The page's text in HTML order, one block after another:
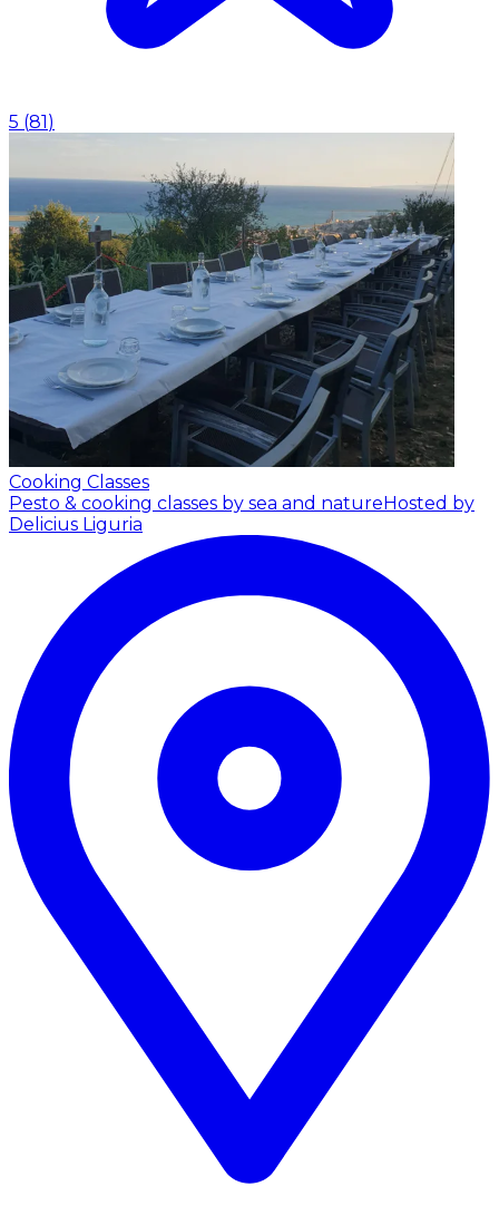
5 (81)
Cooking Classes
Pesto & cooking classes by sea and natureHosted by
Delicius Liguria